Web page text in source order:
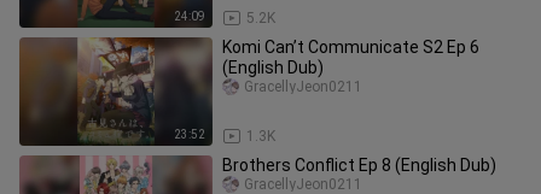
24:09 5.2K
23:52
Komi Can’t Communicate S2 Ep 6
(English Dub)
1.3K
GracellyJeon0211
Brothers Conflict Ep 8 (English Dub)
GracellyJeon0211